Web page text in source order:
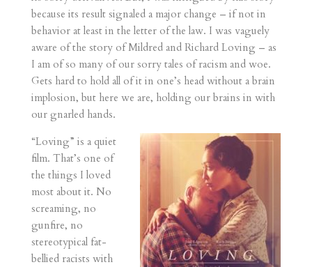
because its result signaled a major change – if not in
behavior at least in the letter of the law. I was vaguely
aware of the story of Mildred and Richard Loving – as
I am of so many of our sorry tales of racism and woe.
Gets hard to hold all of it in one’s head without a brain
implosion, but here we are, holding our brains in with
our gnarled hands.
“Loving” is a quiet
film. That’s one of
the things I loved
most about it. No
screaming, no
gunfire, no
stereotypical fat-
bellied racists with